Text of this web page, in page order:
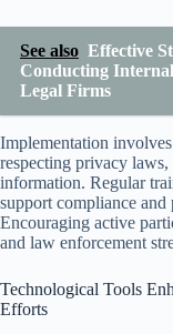
See also Effective
Conducting
Legal Firms
Implementation
respecting privacy
information. Regular
support compliance
Encouraging active
and law enforcement
Technological Tools
Efforts